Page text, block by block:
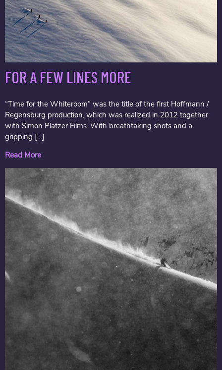
FOR A FEW LINES MORE
“Time for the Whiteroom” was the title of the first Hoffmann /
Regensburg production, which was realized in 2012 together
with Simon Platzer Films. With breathtaking shots and a
gripping […]
Read More